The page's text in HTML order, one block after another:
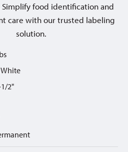
food identification and
care with our trusted labeling
solution.
White
2"